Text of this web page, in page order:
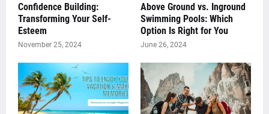
Confidence Building:
Transforming Your Self-
Esteem
November 25, 2024
Above Ground vs. Inground
Swimming Pools: Which
Option Is Right for You
June 26, 2024